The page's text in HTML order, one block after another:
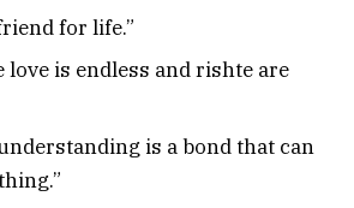
for life.”
love is endless and rishte are
is a bond that can